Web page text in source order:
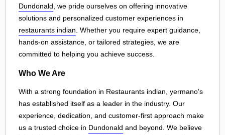
Dundonald , we pride ourselves on offering innovative
solutions and personalized customer experiences in
restaurants indian . Whether you require expert guidance,
hands-on assistance, or tailored strategies, we are
committed to helping you achieve success.
Who We Are
With a strong foundation in Restaurants indian, yermano's
has established itself as a leader in the industry. Our
experience, dedication, and customer-first approach make
us a trusted choice in Dundonald and beyond. We believe